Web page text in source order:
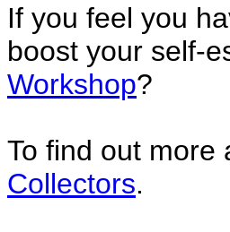
If you feel you
boost your self-
Workshop?
To find out
Collectors.